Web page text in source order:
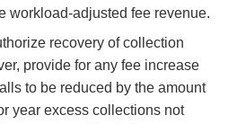
workload-adjusted fee revenue.
recovery of collection
provide for any fee increase
to be reduced by the amount
year excess collections not